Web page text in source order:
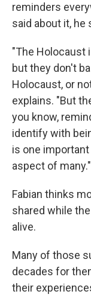
reminders
said about it, he
"The Holocaust
but they don't
Holocaust, or
explains. "But
you know,
identify with
is one
aspect of many."
Fabian thinks
shared while
alive.
Many of those
decades for
their